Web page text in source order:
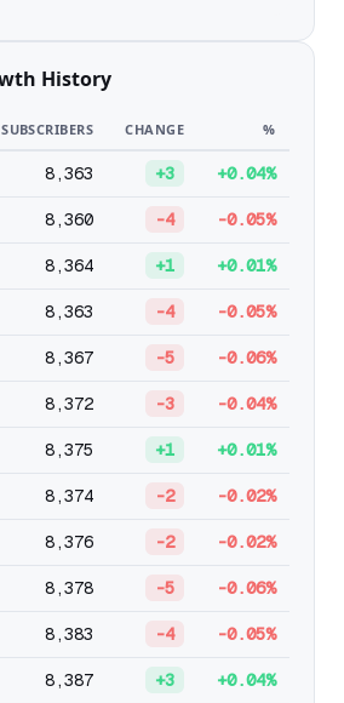
History
SUBSCRIBERS CHANGE %
8,363 +3 +0.04%
8,360 -4 -0.05%
8,364 +1 +0.01%
8,363 -4 -0.05%
8,367 -5 -0.06%
8,372 -3 -0.04%
8,375 +1 +0.01%
8,374 -2 -0.02%
8,376 -2 -0.02%
8,378 -5 -0.06%
8,383 -4 -0.05%
8,387 +3 +0.04%